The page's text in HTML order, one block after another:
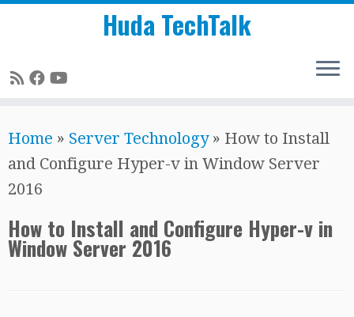
to
content
Huda TechTalk
Home » Server Technology » How to Install
and Configure Hyper-v in Window Server
2016
How to Install and Configure Hyper-v in
Window Server 2016